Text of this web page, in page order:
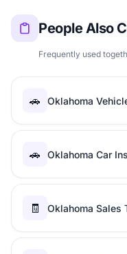
People Also
Frequently used
🚗 Oklahoma
🚗 Oklahoma Car
🧾 Oklahoma Sales